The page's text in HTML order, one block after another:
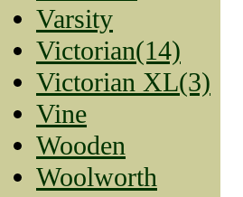
Varsity
Victorian(14)
Victorian XL(3)
Vine
Wooden
Woolworth